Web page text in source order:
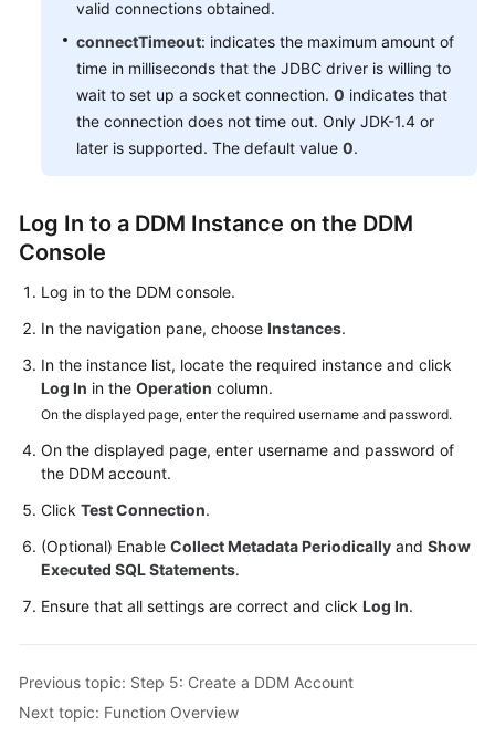
valid connections obtained.
connectTimeout: indicates the maximum amount of
time in milliseconds that the JDBC driver is willing to
wait to set up a socket connection. 0 indicates that
the connection does not time out. Only JDK-1.4 or
later is supported. The default value 0.
Log In to a DDM Instance on the DDM
Console
Log in to the DDM console.
In the navigation pane, choose Instances.
In the instance list, locate the required instance and click
Log In in the Operation column.
On the displayed page, enter the required username and password.
On the displayed page, enter username and password of
the DDM account.
Click Test Connection.
(Optional) Enable Collect Metadata Periodically and Show
Executed SQL Statements.
Ensure that all settings are correct and click Log In.
Previous topic: Step 5: Create a DDM Account
Next topic: Function Overview